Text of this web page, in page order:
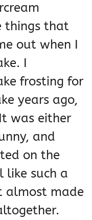
things that
out when I
I
frosting for
years ago,
was either
and
on the
like such a
almost made